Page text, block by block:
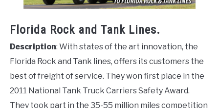
Florida Rock and Tank Lines.
Description: With states of the art innovation, the
Florida Rock and Tank lines, offers its customers the
best of freight of service. They won first place in the
2011 National Tank Truck Carriers Safety Award.
They took part in the 35-55 million miles competition